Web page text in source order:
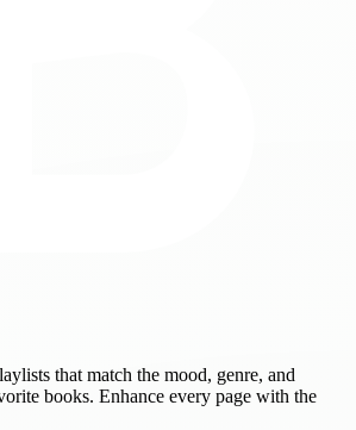
that match the mood, genre, and
books. Enhance every page with the